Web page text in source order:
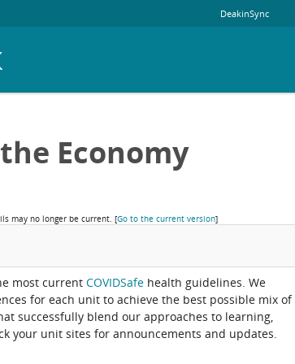
DeakinSync
Economy
may no longer be current. [Go to the current version]
most current COVIDSafe health guidelines. We
for each unit to achieve the best possible mix of
successfully blend our approaches to learning,
your unit sites for announcements and updates.